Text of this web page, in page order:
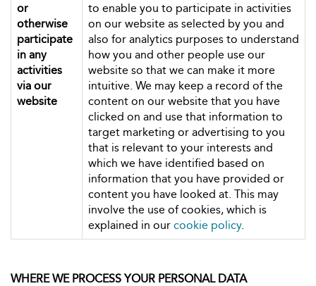
or
otherwise
participate
in any
activities
via our
website
to enable you to participate in activities
on our website as selected by you and
also for analytics purposes to understand
how you and other people use our
website so that we can make it more
intuitive. We may keep a record of the
content on our website that you have
clicked on and use that information to
target marketing or advertising to you
that is relevant to your interests and
which we have identified based on
information that you have provided or
content you have looked at. This may
involve the use of cookies, which is
explained in our cookie policy.
WHERE WE PROCESS YOUR PERSONAL DATA